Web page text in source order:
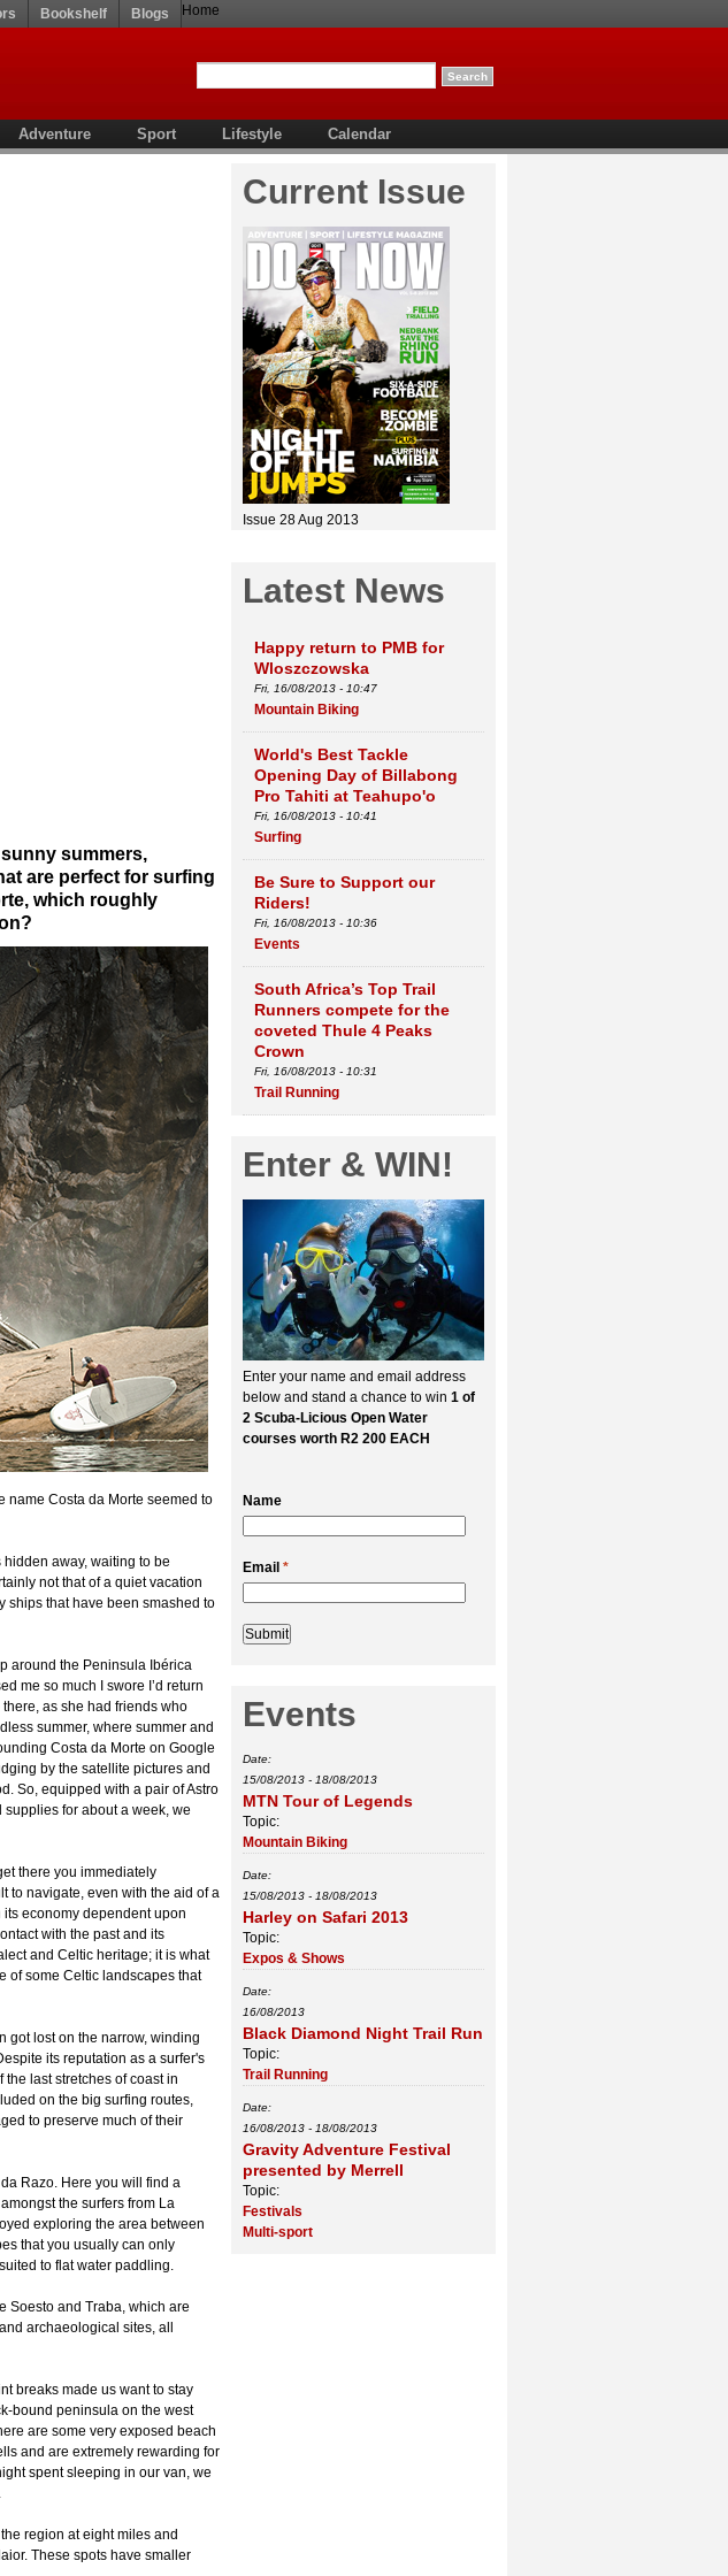
Home
Bookshelf Blogs
Adventure Sport Lifestyle Calendar
summers,
are perfect for surfing
which roughly
name Costa da Morte seemed to
away, waiting to be
not that of a quiet vacation
ships that have been smashed to
around the Peninsula Ibérica
me so much I swore I’d return
as she had friends who
summer, where summer and
Costa da Morte on Google
by the satellite pictures and
So, equipped with a pair of Astro
for about a week, we
there you immediately
to navigate, even with the aid of a
economy dependent upon
with the past and its
and Celtic heritage; it is what
of some Celtic landscapes that
got lost on the narrow, winding
its reputation as a surfer's
last stretches of coast in
on the big surfing routes,
to preserve much of their
Razo. Here you will find a
the surfers from La
exploring the area between
that you usually can only
to flat water paddling.
Soesto and Traba, which are
archaeological sites, all
breaks made us want to stay
bound peninsula on the west
are some very exposed beach
and are extremely rewarding for
spent sleeping in our van, we
region at eight miles and
These spots have smaller
Current Issue
Issue 28 Aug 2013
Latest News
Happy return to PMB for
Wloszczowska
Fri, 16/08/2013 - 10:47
Mountain Biking
World's Best Tackle
Opening Day of Billabong
Pro Tahiti at Teahupo'o
Fri, 16/08/2013 - 10:41
Surfing
Be Sure to Support our
Riders!
Fri, 16/08/2013 - 10:36
Events
South Africa’s Top Trail
Runners compete for the
coveted Thule 4 Peaks
Crown
Fri, 16/08/2013 - 10:31
Trail Running
Enter & WIN!
Enter your name and email address
below and stand a chance to win 1 of
2 Scuba-Licious Open Water
courses worth R2 200 EACH
Name
Email *
Events
Date:
15/08/2013 - 18/08/2013
MTN Tour of Legends
Topic:
Mountain Biking
Date:
15/08/2013 - 18/08/2013
Harley on Safari 2013
Topic:
Expos & Shows
Date:
16/08/2013
Black Diamond Night Trail Run
Topic:
Trail Running
Date:
16/08/2013 - 18/08/2013
Gravity Adventure Festival
presented by Merrell
Topic:
Festivals
Multi-sport